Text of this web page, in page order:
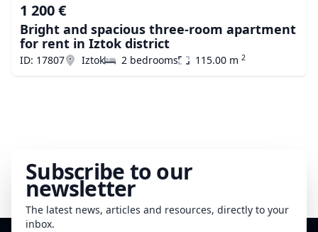
1 200 €
Bright and spacious three-room apartment
for rent in Iztok district
ID: 17807 Iztok 2 bedrooms 115.00 m 2
Subscribe to our
newsletter
The latest news, articles and resources, directly to your
inbox.